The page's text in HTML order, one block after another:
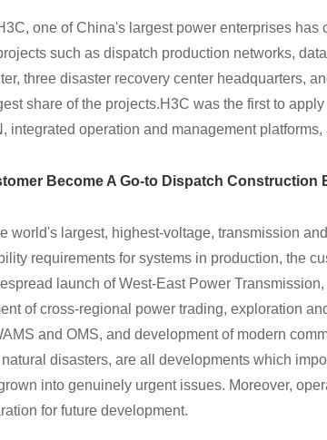
one of China's largest power enterprises
such as dispatch production networks,
three disaster recovery center headquarters,
share of the projects.H3C was the first to
integrated operation and management
Become A Go-to Dispatch Construction
world's largest, highest-voltage, transmission
requirements for systems in production, the
launch of West-East Power
of cross-regional power trading, exploration
and OMS, and development of modern
disasters, are all developments which
into genuinely urgent issues. Moreover,
for future development.